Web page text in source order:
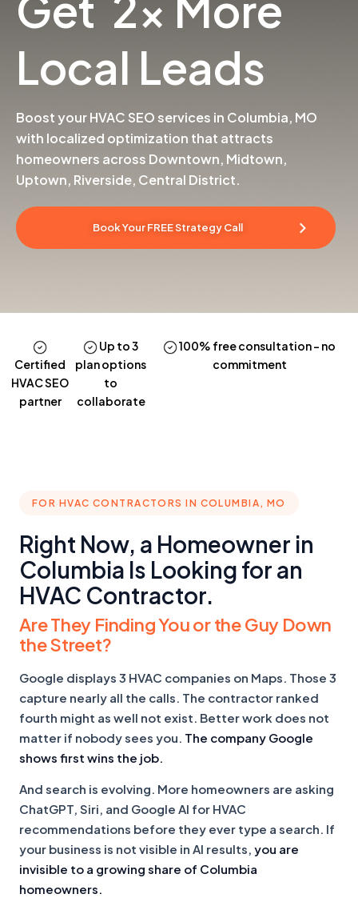
Local Leads
Boost your HVAC SEO services in Columbia, MO
with localized optimization that attracts
homeowners across Downtown, Midtown,
Uptown, Riverside, Central District.
Book Your FREE Strategy Call
Certified
HVAC SEO
partner
Up to 3
planoptions
to
collaborate
100% free consultation– no
commitment
FOR HVAC CONTRACTORS IN COLUMBIA, MO
Right Now, a Homeowner in
Columbia Is Looking for an
HVAC Contractor.
Are They Finding You or the Guy Down
the Street?
Google displays 3 HVAC companies on Maps. Those 3
capture nearly all the calls. The contractor ranked
fourth might as well not exist. Better work does not
matter if nobody sees you. The company Google
shows first wins the job.
And search is evolving. More homeowners are asking
ChatGPT, Siri, and Google AI for HVAC
recommendations before they ever type a search. If
your business is not visible in AI results, you are
invisible to a growing share of Columbia
homeowners.